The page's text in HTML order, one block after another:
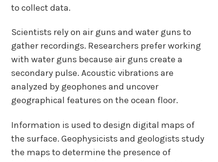
to collect data.
Scientists rely on air guns and water guns to
gather recordings. Researchers prefer working
with water guns because air guns create a
secondary pulse. Acoustic vibrations are
analyzed by geophones and uncover
geographical features on the ocean floor.
Information is used to design digital maps of
the surface. Geophysicists and geologists study
the maps to determine the presence of